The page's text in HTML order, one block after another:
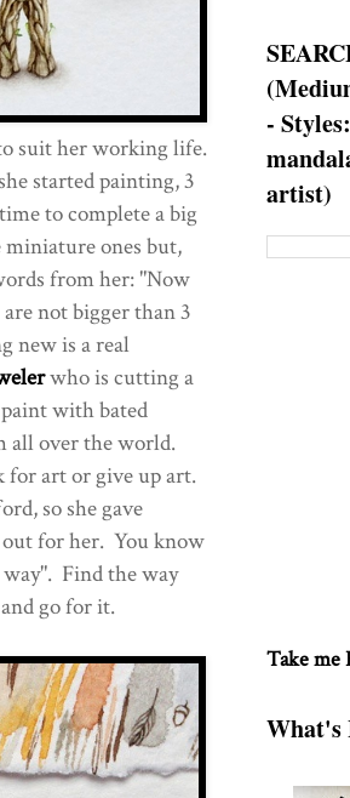
suit her working life.
started painting, 3
to complete a big
ones but,
from her: "Now
not bigger than 3
new is a real
who is cutting a
with bated
all over the world.
for art or give up art.
so she gave
out for her. You know
Find the way
go for it.
-
artist)
Take me
What's